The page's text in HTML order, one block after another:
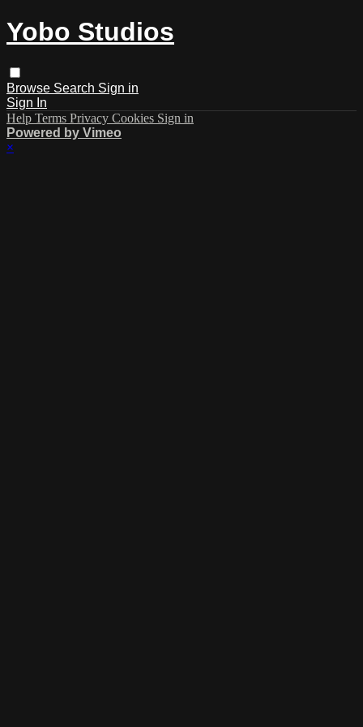
Yobo Studios
Browse Search Sign in
Sign In
Help Terms Privacy Cookies Sign in
Powered by Vimeo
×